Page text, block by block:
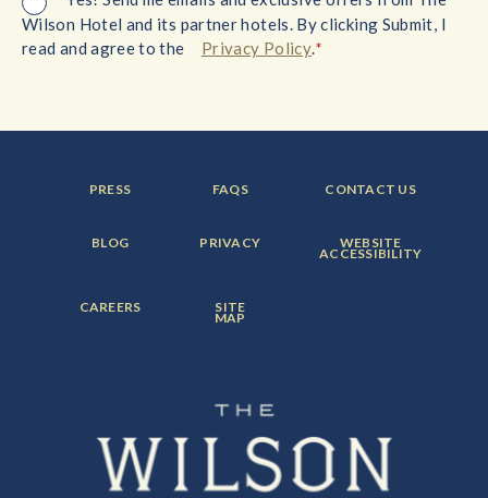
Wilson Hotel and its partner hotels. By clicking Submit, I
read and agree to the
Privacy Policy.*
FOOTER
MENU
PRESS FOOTER
MENU
FAQS FOOTER
MENU
CONTACT US
FOOTER
MENU
BLOG FOOTER
MENU
PRIVACY FOOTER
MENU
ITEM:
WEBSITE
ACCESSIBILITY
FOOTER
MENU
CAREERS FOOTER
MENU
ITEM:
SITE
MAP